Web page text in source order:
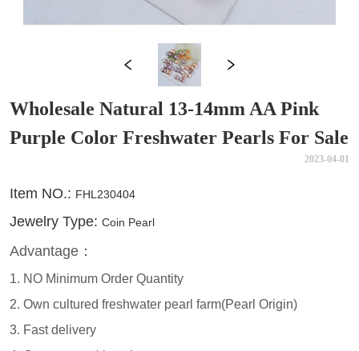
Wholesale Natural 13-14mm AA Pink
Purple Color Freshwater Pearls For Sale
2023-04-01